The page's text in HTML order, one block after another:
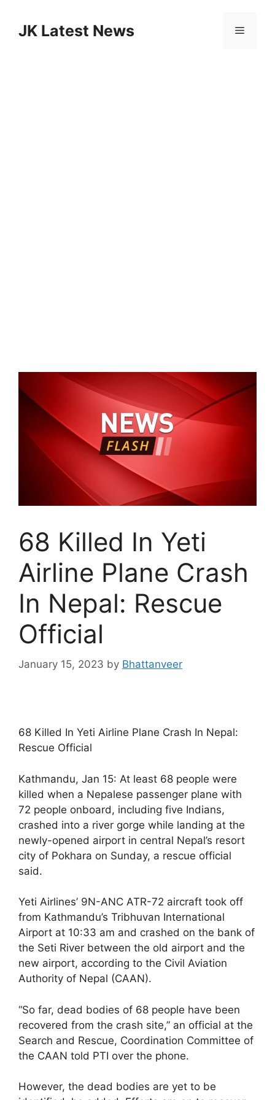
contentJK Latest News Menu
68 Killed In Yeti
Airline Plane Crash
In Nepal: Rescue
Official
January 15, 2023 by Bhattanveer
68 Killed In Yeti Airline Plane Crash In Nepal:
Rescue Official
Kathmandu, Jan 15: At least 68 people were
killed when a Nepalese passenger plane with
72 people onboard, including five Indians,
crashed into a river gorge while landing at the
newly-opened airport in central Nepal’s resort
city of Pokhara on Sunday, a rescue official
said.
Yeti Airlines’ 9N-ANC ATR-72 aircraft took off
from Kathmandu’s Tribhuvan International
Airport at 10:33 am and crashed on the bank of
the Seti River between the old airport and the
new airport, according to the Civil Aviation
Authority of Nepal (CAAN).
“So far, dead bodies of 68 people have been
recovered from the crash site,” an official at the
Search and Rescue, Coordination Committee of
the CAAN told PTI over the phone.
However, the dead bodies are yet to be